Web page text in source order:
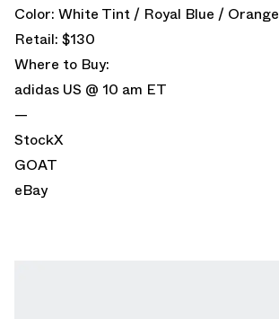
Color: White Tint / Royal Blue / Orange
Retail: $130
Where to Buy:
adidas US @ 10 am ET
—
StockX
GOAT
eBay